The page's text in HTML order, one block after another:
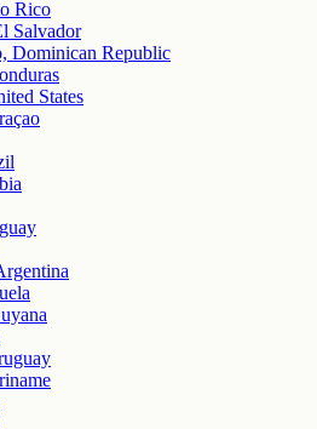
Rico
Salvador
Dominican Republic
States